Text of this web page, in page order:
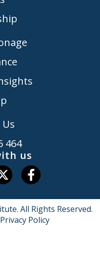
464
us
All Rights Reserved.
Privacy Policy